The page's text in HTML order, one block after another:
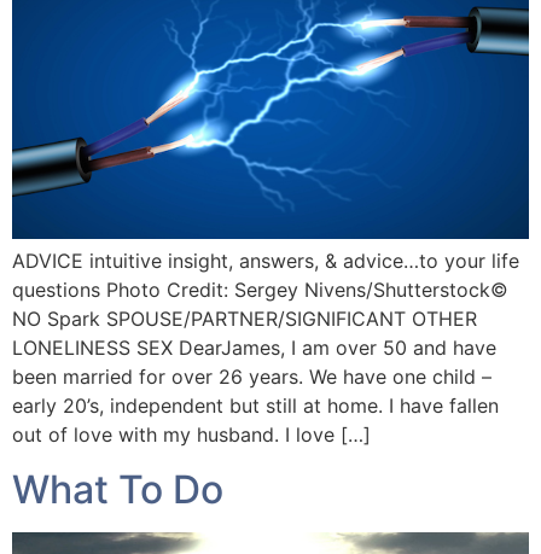
ADVICE intuitive insight, answers, & advice…to your life
questions Photo Credit: Sergey Nivens/Shutterstock©️
NO Spark SPOUSE/PARTNER/SIGNIFICANT OTHER
LONELINESS SEX DearJames, I am over 50 and have
been married for over 26 years. We have one child –
early 20’s, independent but still at home. I have fallen
out of love with my husband. I love […]
What To Do